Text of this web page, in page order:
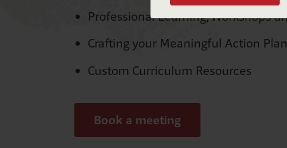
Professional Learning, Workshops
Crafting your Meaningful Action Plan
Custom Curriculum Resources
Book a meeting
All